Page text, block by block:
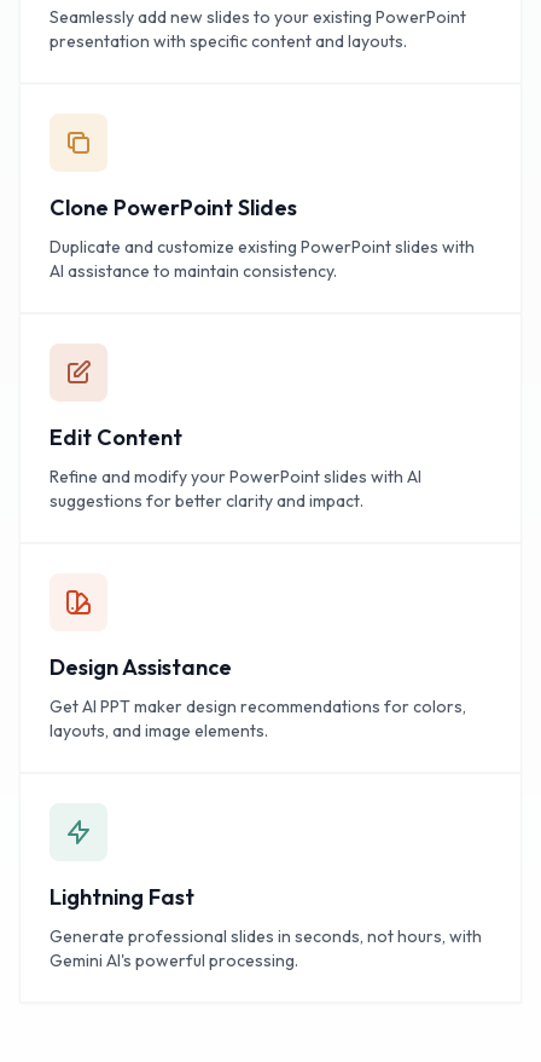
Seamlessly add new slides to your existing PowerPoint
presentation with specific content and layouts.
Clone PowerPoint Slides
Duplicate and customize existing PowerPoint slides with
AI assistance to maintain consistency.
Edit Content
Refine and modify your PowerPoint slides with AI
suggestions for better clarity and impact.
Design Assistance
Get AI PPT maker design recommendations for colors,
layouts, and image elements.
Lightning Fast
Generate professional slides in seconds, not hours, with
Gemini AI's powerful processing.